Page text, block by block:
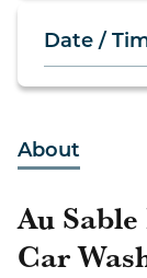
About
Au
Car
Date /